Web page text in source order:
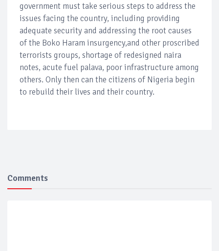
government must take serious steps to address the
issues facing the country, including providing
adequate security and addressing the root causes
of the Boko Haram insurgency,and other proscribed
terrorists groups, shortage of redesigned naira
notes, acute fuel palava, poor infrastructure among
others. Only then can the citizens of Nigeria begin
to rebuild their lives and their country.
Comments